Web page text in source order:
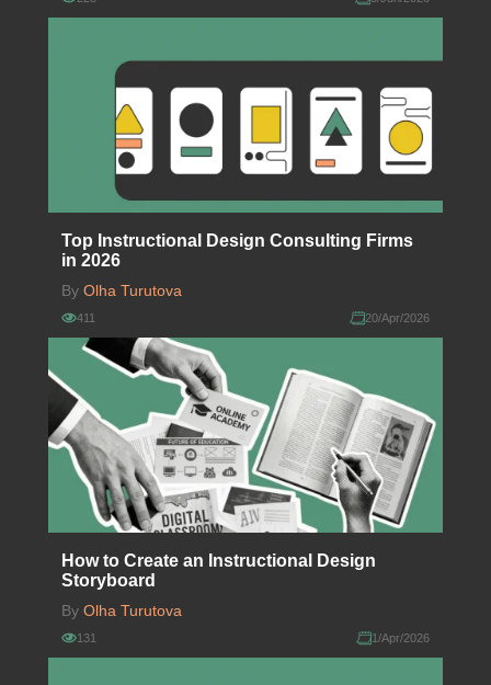
Top Instructional Design Consulting Firms
in 2026
By Olha Turutova
411 20/Apr/2026
How to Create an Instructional Design
Storyboard
By Olha Turutova
131 1/Apr/2026